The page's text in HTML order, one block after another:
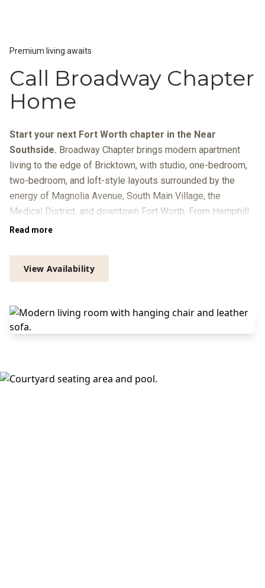
Premium living awaits
Call Broadway Chapter
Home
Start your next Fort Worth chapter in the Near
Southside. Broadway Chapter brings modern apartment
living to the edge of Bricktown, with studio, one-bedroom,
two-bedroom, and loft-style layouts surrounded by the
energy of Magnolia Avenue, South Main Village, the
Medical District, and downtown Fort Worth. From Hemphill
Street, you’re close to local dining, breweries, galleries, live
Sundance Square, the Cultural District, and I-30.
At home, your day can move from coffee in the resident
workout in thePeloton-equipped fitness center, and a swim
beside the infinity-edge pool with in-pool loungers, grilling
washer and dryer, keyless fob entry, oversized windows,
Read more
View Availability